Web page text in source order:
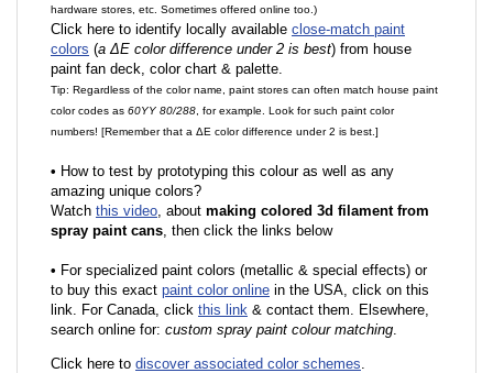
hardware stores, etc. Sometimes offered online too.)
Click here to identify locally available close-match paint
colors (a ΔE color difference under 2 is best) from house
paint fan deck, color chart & palette.
Tip: Regardless of the color name, paint stores can often match house paint
color codes as 60YY 80/288 , for example. Look for such paint color
numbers! [Remember that a ΔE color difference under 2 is best.]
• How to test by prototyping this colour as well as any
amazing unique colors?
Watch this video, about making colored 3d filament from
spray paint cans, then click the links below
• For specialized paint colors (metallic & special effects) or
to buy this exact paint color online in the USA, click on this
link. For Canada, click this link & contact them. Elsewhere,
search online for: custom spray paint colour matching.
Click here to discover associated color schemes.